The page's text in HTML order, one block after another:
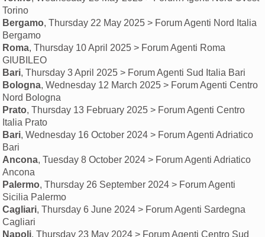
Torino
Bergamo, Thursday 22 May 2025 > Forum Agenti Nord Italia
Bergamo
Roma, Thursday 10 April 2025 > Forum Agenti Roma
GIUBILEO
Bari, Thursday 3 April 2025 > Forum Agenti Sud Italia Bari
Bologna, Wednesday 12 March 2025 > Forum Agenti Centro
Nord Bologna
Prato, Thursday 13 February 2025 > Forum Agenti Centro
Italia Prato
Bari, Wednesday 16 October 2024 > Forum Agenti Adriatico
Bari
Ancona, Tuesday 8 October 2024 > Forum Agenti Adriatico
Ancona
Palermo, Thursday 26 September 2024 > Forum Agenti
Sicilia Palermo
Cagliari, Thursday 6 June 2024 > Forum Agenti Sardegna
Cagliari
Napoli, Thursday 23 May 2024 > Forum Agenti Centro Sud